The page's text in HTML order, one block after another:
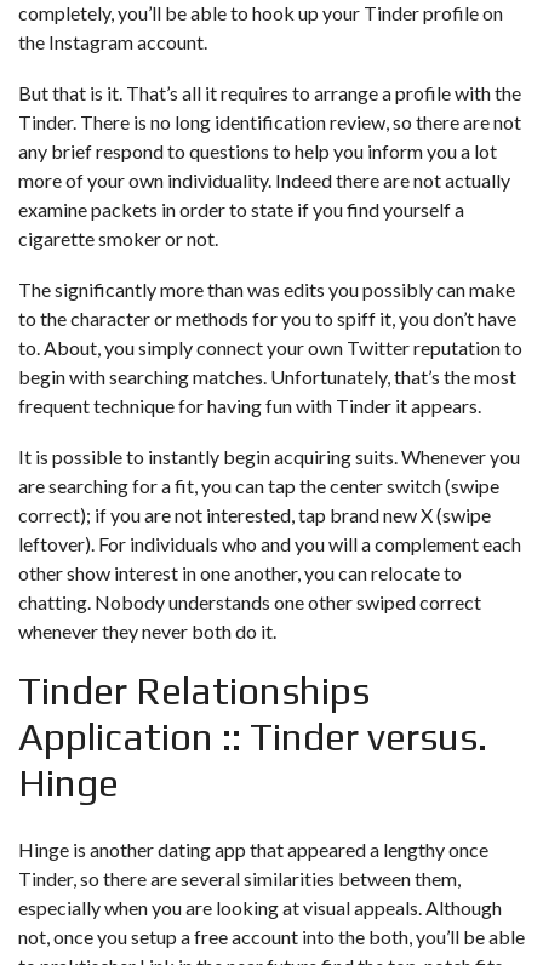
completely, you’ll be able to hook up your Tinder profile on
the Instagram account.
But that is it. That’s all it requires to arrange a profile with the
Tinder. There is no long identification review, so there are not
any brief respond to questions to help you inform you a lot
more of your own individuality. Indeed there are not actually
examine packets in order to state if you find yourself a
cigarette smoker or not.
The significantly more than was edits you possibly can make
to the character or methods for you to spiff it, you don’t have
to. About, you simply connect your own Twitter reputation to
begin with searching matches. Unfortunately, that’s the most
frequent technique for having fun with Tinder it appears.
It is possible to instantly begin acquiring suits. Whenever you
are searching for a fit, you can tap the center switch (swipe
correct); if you are not interested, tap brand new X (swipe
leftover). For individuals who and you will a complement each
other show interest in one another, you can relocate to
chatting. Nobody understands one other swiped correct
whenever they never both do it.
Tinder Relationships
Application :: Tinder versus.
Hinge
Hinge is another dating app that appeared a lengthy once
Tinder, so there are several similarities between them,
especially when you are looking at visual appeals. Although
not, once you setup a free account into the both, you’ll be able